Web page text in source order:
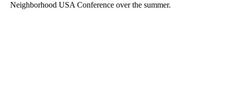
Neighborhood USA Conference over the summer.